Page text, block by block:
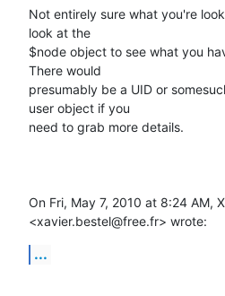
Not entirely sure what you're
look at the
$node object to see what you
There would
presumably be a UID or
user object if you
need to grab more details.
On Fri, May 7, 2010 at 8:24 AM,
<xavier.bestel@free.fr> wrote:
...